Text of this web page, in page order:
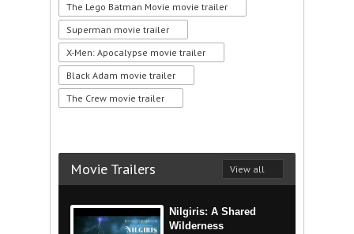
The Lego Batman Movie movie trailer
Superman movie trailer
X-Men: Apocalypse movie trailer
Black Adam movie trailer
The Crew movie trailer
Movie Trailers View all
Nilgiris: A Shared
Wilderness